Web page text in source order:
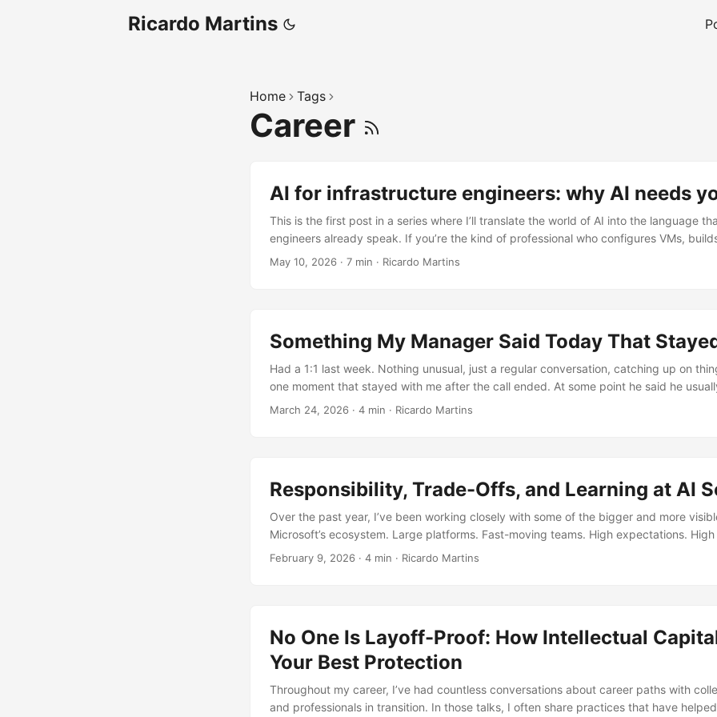
Ricardo Martins
Home Tags
Career
AI for infrastructure engineers: why AI needs
This is the first post in a series where I’ll translate the world of AI into the language
engineers already speak. If you’re the kind of professional who configures VMs,
pipelines, and gets woken up at 2 AM when Nagios fires, this content is for you. The
The Monday morning message It’s 8:47 AM on a Monday. You’re halfway through
reviewing a Terraform plan for a network redesign, when a Slack message lights up
from the data science team lead: ...
May 10, 2026 · 7 min · Ricardo Martins
Something My Manager Said Today That
Had a 1:1 last week. Nothing unusual, just a regular conversation, catching up on
one moment that stayed with me after the call ended. At some point he said he
people in four different ways. Not as an official framework or anything like that, just
March 24, 2026 · 4 min · Ricardo Martins
Responsibility, Trade-Offs, and Learning at AI
Over the past year, I’ve been working closely with some of the bigger and more
Microsoft’s ecosystem. Large platforms. Fast-moving teams. High expectations.
paper, that kind of visibility sounds exciting. In reality, it comes with a weight that’s
February 9, 2026 · 4 min · Ricardo Martins
No One Is Layoff-Proof: How Intellectual
Your Best Protection
Throughout my career, I’ve had countless conversations about career paths with
and professionals in transition. In those talks, I often share practices that have